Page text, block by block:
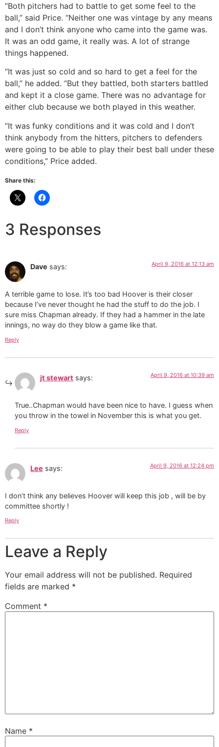
“Both pitchers had to battle to get some feel to the
ball,” said Price. “Neither one was vintage by any means
and I don’t think anyone who came into the game was.
It was an odd game, it really was. A lot of strange
things happened.
“It was just so cold and so hard to get a feel for the
ball,” he added. “But they battled, both starters battled
and kept it a close game. There was no advantage for
either club because we both played in this weather.
“It was funky conditions and it was cold and I don’t
think anybody from the hitters, pitchers to defenders
were going to be able to play their best ball under these
conditions,” Price added.
Share this:
3 Responses
Dave says: April 9, 2016 at 12:13 am
A terrible game to lose. It’s too bad Hoover is their closer
because I’ve never thought he had the stuff to do the job. I
sure miss Chapman already. If they had a hammer in the late
innings, no way do they blow a game like that.
Reply
jt stewart says: April 9, 2016 at 10:39 am
True..Chapman would have been nice to have. I guess when
you throw in the towel in November this is what you get.
Reply
Lee says: April 9, 2016 at 12:24 pm
I don’t think any believes Hoover will keep this job , will be by
committee shortly !
Reply
Leave a Reply
Your email address will not be published. Required
fields are marked *
Comment *
Name *